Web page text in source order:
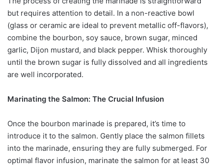
but requires attention to detail. In a non-reactive bowl
(glass or ceramic are ideal to prevent metallic off-flavors),
combine the bourbon, soy sauce, brown sugar, minced
garlic, Dijon mustard, and black pepper. Whisk thoroughly
until the brown sugar is fully dissolved and all ingredients
are well incorporated.
Marinating the Salmon: The Crucial Infusion
Once the bourbon marinade is prepared, it’s time to
introduce it to the salmon. Gently place the salmon fillets
into the marinade, ensuring they are fully submerged. For
optimal flavor infusion, marinate the salmon for at least 30